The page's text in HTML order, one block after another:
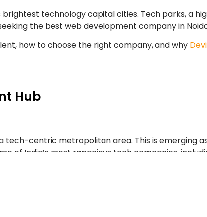
brightest technology capital cities. Tech parks, a
the best web development company in
how to choose the right company, and why
Hub
tech-centric metropolitan area. This is emerging
of India’s most rapacious tech companies,
pool, they inevitably have created an
where you can expect to build future-proof